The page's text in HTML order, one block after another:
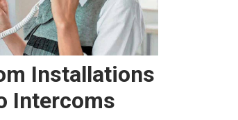
Installations
Intercoms